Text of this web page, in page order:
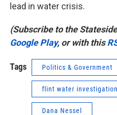
lead in water crisis.
(Subscribe to the
Google Play, or with this
Tags Politics & Government
flint water investigation
Dana Nessel